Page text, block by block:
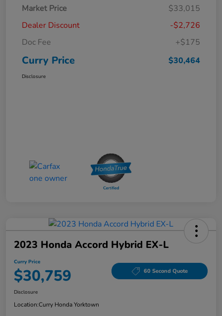
Market Price
$33,015
Dealer Discount
-$2,726
Doc Fee
+$175
Curry Price $30,464
Disclosure
2023 Honda Accord Hybrid EX-L
Curry Price
$30,759 60 Second Quote
Disclosure
Location:Curry Honda Yorktown